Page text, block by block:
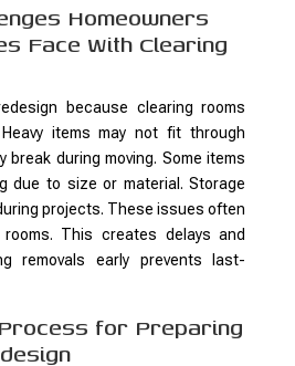
Homeowners
Face With Clearing
because clearing rooms
items may not fit through
break during moving. Some items
due to size or material. Storage
projects. These issues often
This creates delays and
removals early prevents last-
for Preparing